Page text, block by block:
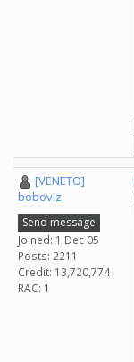
[VENETO]
boboviz
Send message
Joined: 1 Dec 05
Posts: 2211
Credit: 13,720,774
RAC: 1